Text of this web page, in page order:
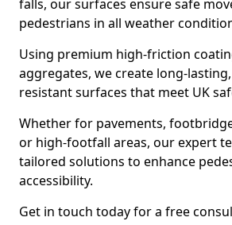
falls, our surfaces ensure safe
pedestrians in all weather
Using premium high-friction
aggregates, we create long-
resistant surfaces that meet UK
Whether for pavements,
or high-footfall areas, our expert
tailored solutions to enhance
accessibility.
Get in touch today for a free